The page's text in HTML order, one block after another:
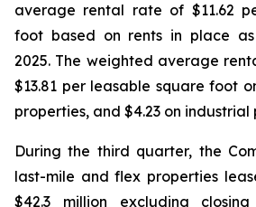
average rental rate of $11.62
foot based on rents in place
2025. The weighted average
$13.81 per leasable square foot
properties, and $4.23 on industrial
During the third quarter, the
last-mile and flex properties
$42.3 million excluding closing